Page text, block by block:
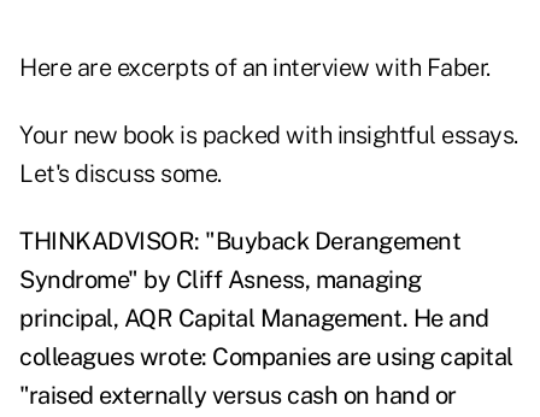
Here are excerpts of an interview with Faber.
Your new book is packed with insightful essays.
Let's discuss some.
THINKADVISOR: "Buyback Derangement
Syndrome" by Cliff Asness, managing
principal, AQR Capital Management. He and
colleagues wrote: Companies are using capital
"raised externally versus cash on hand or